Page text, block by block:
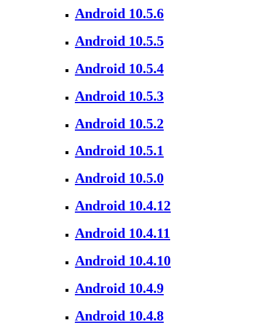
Android 10.5.6
Android 10.5.5
Android 10.5.4
Android 10.5.3
Android 10.5.2
Android 10.5.1
Android 10.5.0
Android 10.4.12
Android 10.4.11
Android 10.4.10
Android 10.4.9
Android 10.4.8